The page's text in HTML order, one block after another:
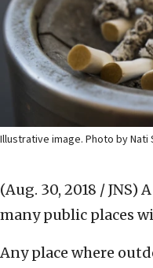
Illustrative image. Photo by Nati
(Aug. 30, 2018 / JNS)
many public places
Any place where